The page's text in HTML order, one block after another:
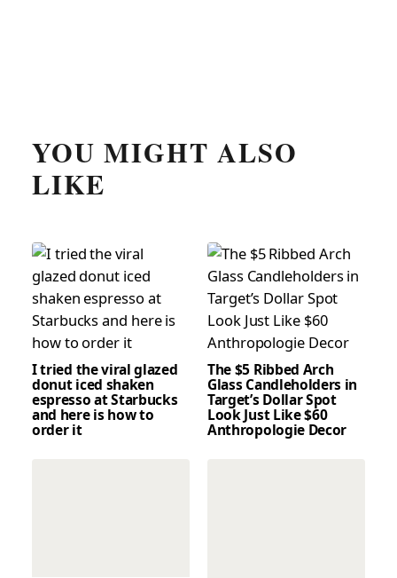
YOU MIGHT ALSO
LIKE
I tried the viral glazed
donut iced shaken
espresso at Starbucks
and here is how to
order it
The $5 Ribbed Arch
Glass Candleholders in
Target’s Dollar Spot
Look Just Like $60
Anthropologie Decor